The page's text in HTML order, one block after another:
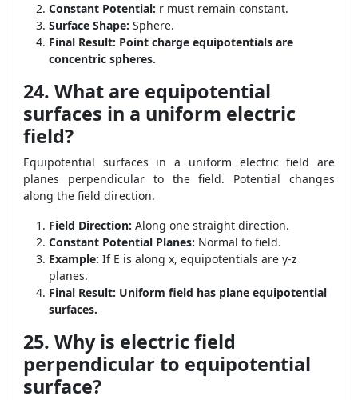
Constant Potential: r must remain constant.
Surface Shape: Sphere.
Final Result: Point charge equipotentials are
concentric spheres.
24. What are equipotential
surfaces in a uniform electric
field?
Equipotential surfaces in a uniform electric field are
planes perpendicular to the field. Potential changes
along the field direction.
Field Direction: Along one straight direction.
Constant Potential Planes: Normal to field.
Example: If E is along x, equipotentials are y-z
planes.
Final Result: Uniform field has plane equipotential
surfaces.
25. Why is electric field
perpendicular to equipotential
surface?